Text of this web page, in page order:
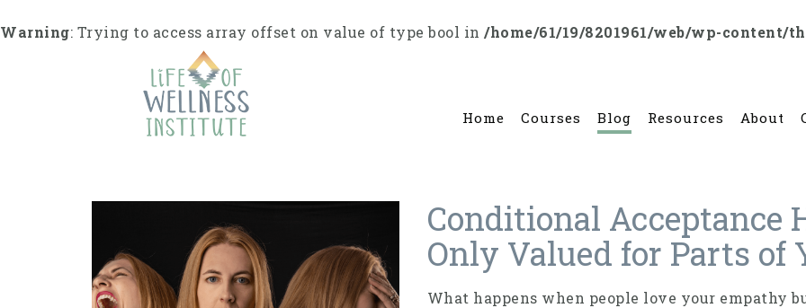
to
Warning: Trying to access array offset on value of type bool in /home/61/19/8201961/web/wp-content/
Home Courses Blog Resources About
Conditional Acceptance
Only Valued for Parts of
What happens when people love your empathy